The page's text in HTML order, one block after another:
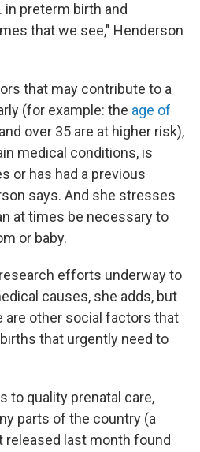
in preterm birth and
that we see," Henderson
that may contribute to a
(for example: the age of
over 35 are at higher risk),
medical conditions, is
or has had a previous
says. And she stresses
at times be necessary to
or baby.
efforts underway to
causes, she adds, but
are other social factors that
that urgently need to
to quality prenatal care,
parts of the country (a
released last month found